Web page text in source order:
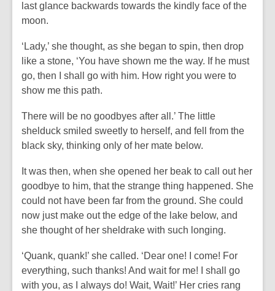
last glance backwards towards the kindly face of the
moon.
‘Lady,’ she thought, as she began to spin, then drop
like a stone, ‘You have shown me the way. If he must
go, then I shall go with him. How right you were to
show me this path.
There will be no goodbyes after all.’ The little
shelduck smiled sweetly to herself, and fell from the
black sky, thinking only of her mate below.
It was then, when she opened her beak to call out her
goodbye to him, that the strange thing happened. She
could not have been far from the ground. She could
now just make out the edge of the lake below, and
she thought of her sheldrake with such longing.
‘Quank, quank!’ she called. ‘Dear one! I come! For
everything, such thanks! And wait for me! I shall go
with you, as I always do! Wait, Wait!’ Her cries rang